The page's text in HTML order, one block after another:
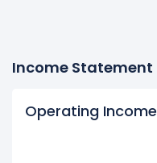
Income Statement
Operating Income